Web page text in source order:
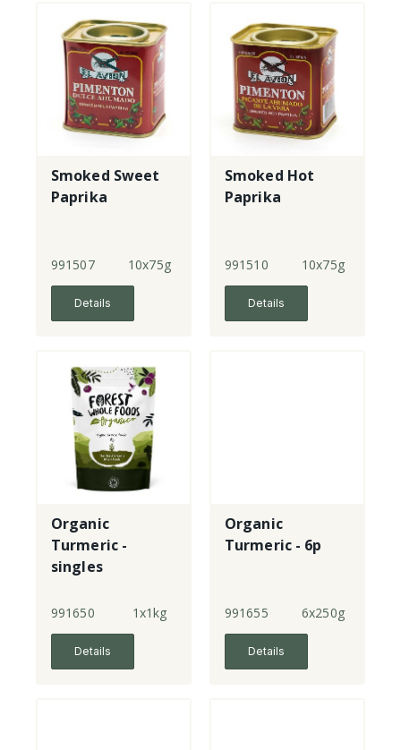
Smoked Sweet
Paprika
991507 10x75g
Details
Smoked Hot
Paprika
991510 10x75g
Details
Organic
Turmeric -
singles
991650 1x1kg
Details
Organic
Turmeric - 6p
991655 6x250g
Details